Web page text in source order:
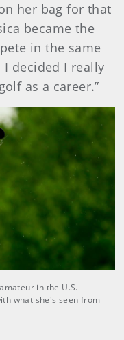
her bag for that
became the
in the same
I decided I really
as a career.”
in the U.S.
what she's seen from